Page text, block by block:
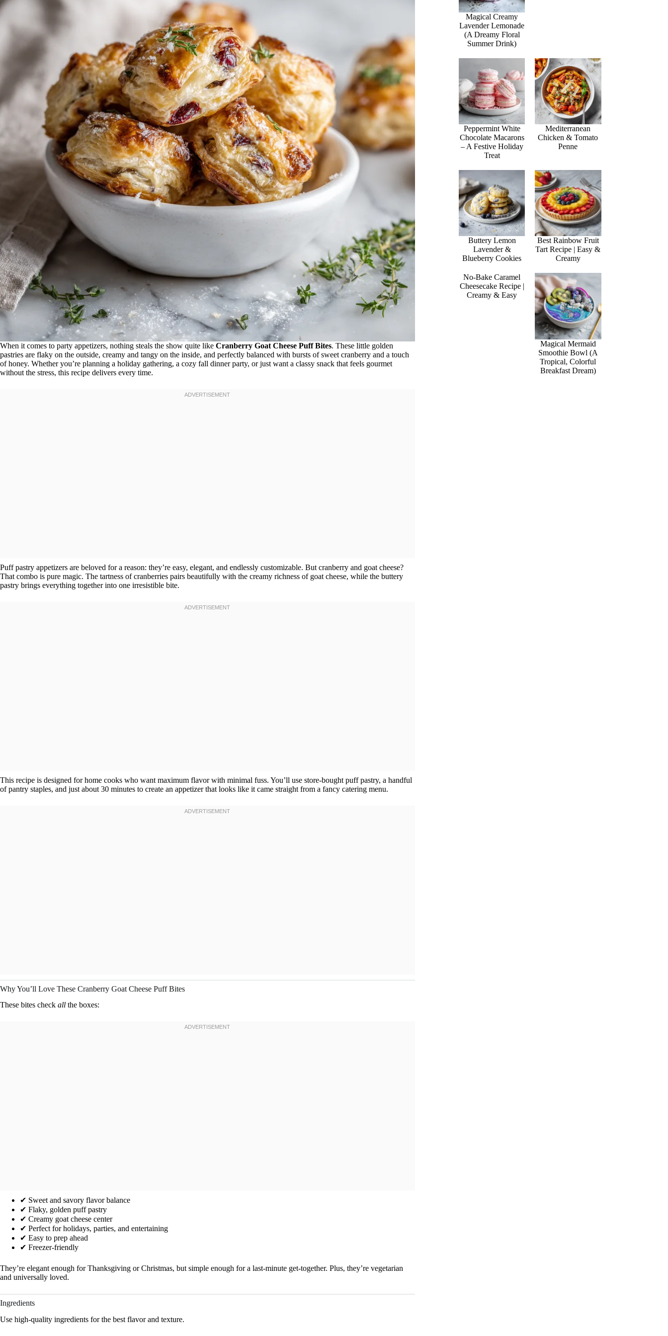
When it comes to party appetizers, nothing steals the show quite like Cranberry Goat Cheese Puff Bites. These little golden
pastries are flaky on the outside, creamy and tangy on the inside, and perfectly balanced with bursts of sweet cranberry and a touch
of honey. Whether you’re planning a holiday gathering, a cozy fall dinner party, or just want a classy snack that feels gourmet
without the stress, this recipe delivers every time.
Puff pastry appetizers are beloved for a reason: they’re easy, elegant, and endlessly customizable. But cranberry and goat cheese?
That combo is pure magic. The tartness of cranberries pairs beautifully with the creamy richness of goat cheese, while the buttery
pastry brings everything together into one irresistible bite.
This recipe is designed for home cooks who want maximum flavor with minimal fuss. You’ll use store-bought puff pastry, a handful
of pantry staples, and just about 30 minutes to create an appetizer that looks like it came straight from a fancy catering menu.
Why You’ll Love These Cranberry Goat Cheese Puff Bites
These bites check all the boxes:
✔ Sweet and savory flavor balance
✔ Flaky, golden puff pastry
✔ Creamy goat cheese center
✔ Perfect for holidays, parties, and entertaining
✔ Easy to prep ahead
✔ Freezer-friendly
They’re elegant enough for Thanksgiving or Christmas, but simple enough for a last-minute get-together. Plus, they’re vegetarian
and universally loved.
Ingredients
Use high-quality ingredients for the best flavor and texture.
Magical Creamy
Lavender Lemonade
(A Dreamy Floral
Summer Drink)
Peppermint White
Chocolate Macarons
– A Festive Holiday
Treat
Mediterranean
Chicken & Tomato
Penne
Buttery Lemon
Lavender &
Blueberry Cookies
Best Rainbow Fruit
Tart Recipe | Easy &
Creamy
No-Bake Caramel
Cheesecake Recipe |
Creamy & Easy
Magical Mermaid
Smoothie Bowl (A
Tropical, Colorful
Breakfast Dream)